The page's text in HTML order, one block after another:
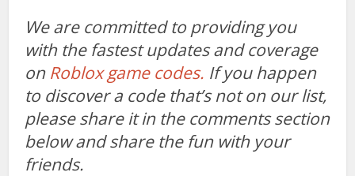
We are committed to providing you
with the fastest updates and coverage
onRoblox game codes. If you happen
to discover a code that’s not on our list,
please share it in the comments section
below and share the fun with your
friends.